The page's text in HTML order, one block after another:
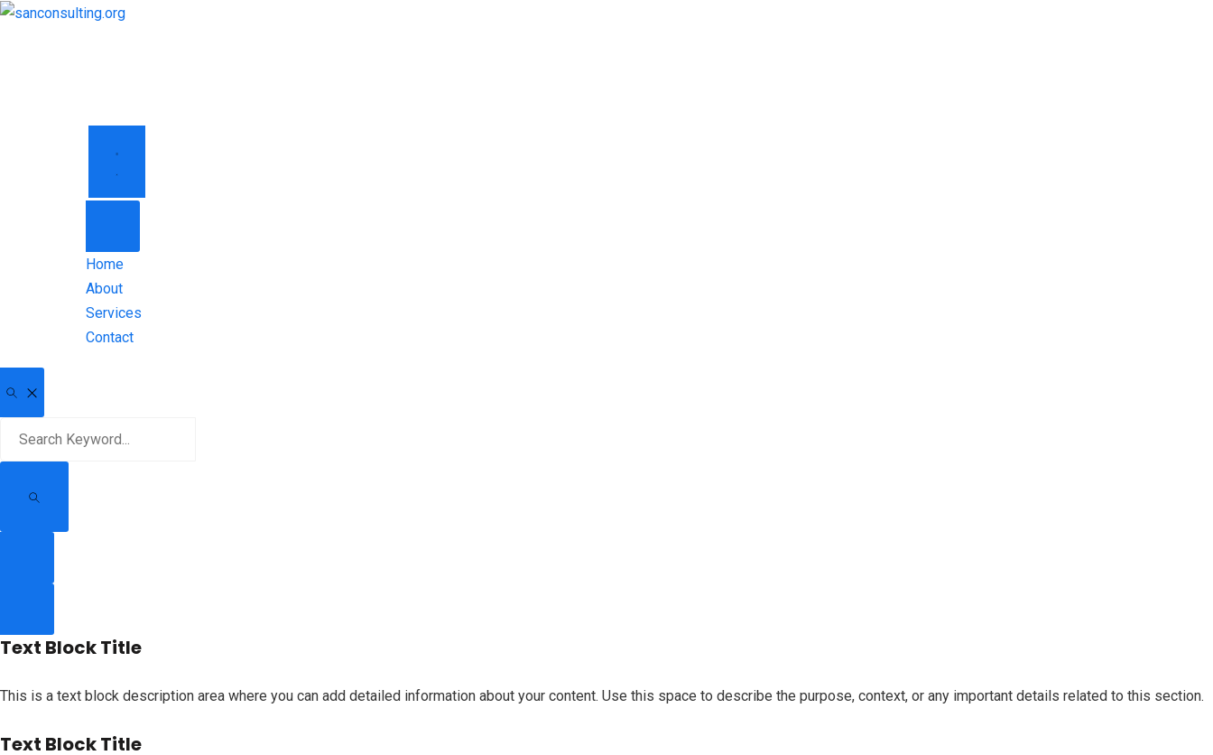
Home
About
Services
Contact
Text Block Title
This is a text block description area where you can add detailed information about your content. Use this space to describe the purpose, context, or any important details related to this section.
Text Block Title